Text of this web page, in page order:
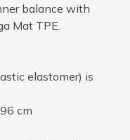
balance with
Mat TPE.
elastomer) is
cm